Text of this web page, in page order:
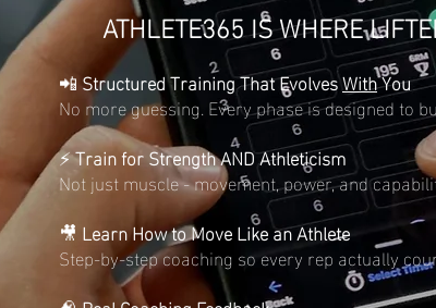
ATHLETE365 IS WHERE
📲Structured Training That EvolvesWithYou
No more guessing. Every phase is designed to
⚡️Train for Strength AND Athleticism
Not just muscle - movement, power, and
🎥 Learn How to Move Like an Athlete
Step-by-step coaching so every rep actually